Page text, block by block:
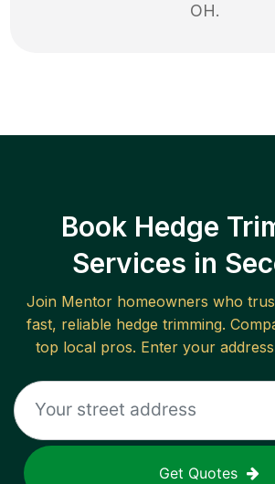
OH.
Book Hedge
Services in
Join Mentor homeowners who
fast, reliable hedge trimming.
top local pros. Enter your
Get Quotes